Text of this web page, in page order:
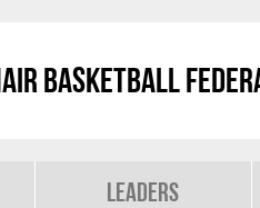
Basketball
Leaders